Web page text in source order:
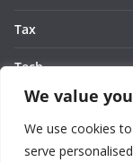
We value
We use cookies
serve
Tax
Tech
Thought